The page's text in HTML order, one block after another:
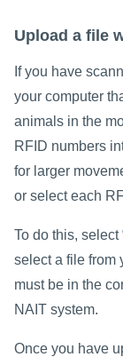
Upload a file
If you have
your computer
animals in the
RFID numbers
for larger
or select each
To do this, select
select a file from
must be in the
NAIT system.
Once you have